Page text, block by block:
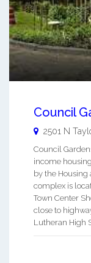
Council
2501 N
Council
income
by the
complex is
Town Center
close to
Lutheran High